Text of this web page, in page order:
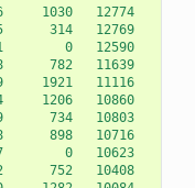
1030
12774
314
12769
0
12590
782
11639
1921
11116
1206
10860
734
10803
898
10716
0
10623
752
10408